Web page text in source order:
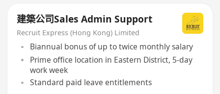
建築公司Sales Admin Support
Recruit Express (Hong Kong) Limited
Biannual bonus of up to twice monthly salary
Prime office location in Eastern District, 5-day
work week
Standard paid leave entitlements